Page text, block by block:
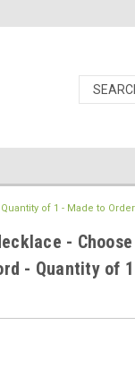
of 1 - Made to Order
-
- Quantity of